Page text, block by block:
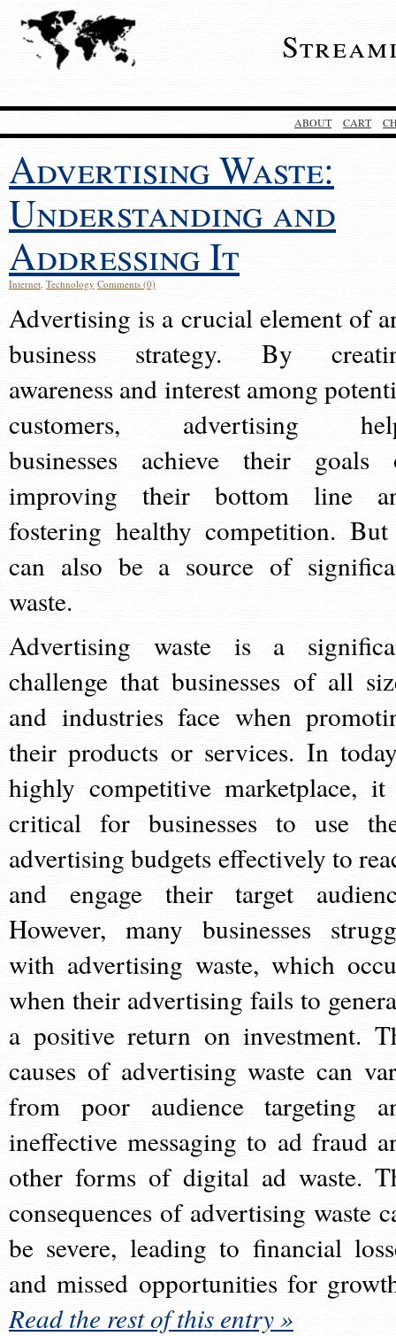
ABOUT CART
Advertising Waste:
Understanding and
Addressing It
Internet, Technology Comments (0)
Advertising is a crucial element of
business strategy. By
awareness and interest among
customers, advertising
businesses achieve their goals
improving their bottom line
fostering healthy competition.
can also be a source of
waste.
Advertising waste is a
challenge that businesses of all
and industries face when
their products or services. In
highly competitive marketplace,
critical for businesses to use
advertising budgets effectively to
and engage their target
However, many businesses
with advertising waste, which
when their advertising fails to
a positive return on investment.
causes of advertising waste can
from poor audience targeting
ineffective messaging to ad fraud
other forms of digital ad waste.
consequences of advertising waste
be severe, leading to financial
and missed opportunities for
Read the rest of this entry »